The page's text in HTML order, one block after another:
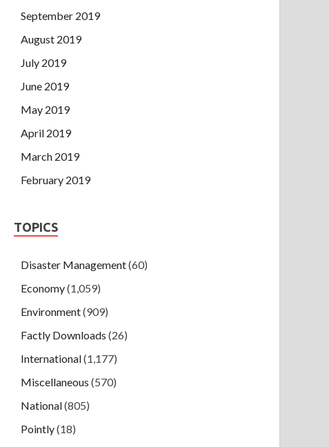
September 2019
August 2019
July 2019
June 2019
May 2019
April 2019
March 2019
February 2019
TOPICS
Disaster Management(60)
Economy(1,059)
Environment(909)
Factly Downloads (26)
International(1,177)
Miscellaneous (570)
National(805)
Pointly(18)